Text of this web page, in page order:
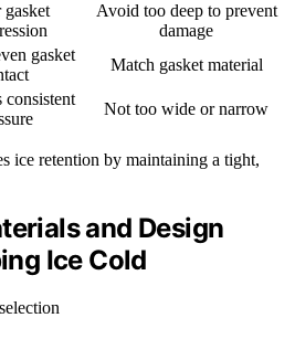
gasket
Avoid too deep to prevent
damage
gasket
Match gasket material
consistent
Not too wide or narrow
ice retention by maintaining a tight,
and Design
Ice Cold